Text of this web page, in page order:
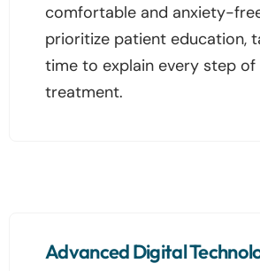
comfortable and anxiety-
prioritize patient education,
time to explain every step of
treatment.
Advanced Digital